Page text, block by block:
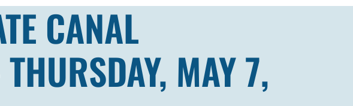
CANAL
MAY 7,